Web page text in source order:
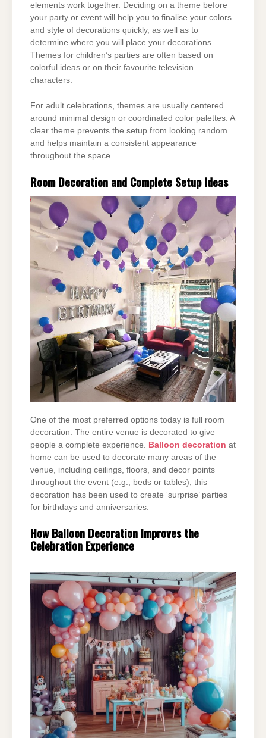
elements work together. Deciding on a theme before
your party or event will help you to finalise your colors
and style of decorations quickly, as well as to
determine where you will place your decorations.
Themes for children’s parties are often based on
colorful ideas or on their favourite television
characters.
For adult celebrations, themes are usually centered
around minimal design or coordinated color palettes. A
clear theme prevents the setup from looking random
and helps maintain a consistent appearance
throughout the space.
Room Decoration and Complete Setup Ideas
One of the most preferred options today is full room
decoration. The entire venue is decorated to give
people a complete experience. Balloon decoration at
home can be used to decorate many areas of the
venue, including ceilings, floors, and decor points
throughout the event (e.g., beds or tables); this
decoration has been used to create ‘surprise’ parties
for birthdays and anniversaries.
How Balloon Decoration Improves the
Celebration Experience